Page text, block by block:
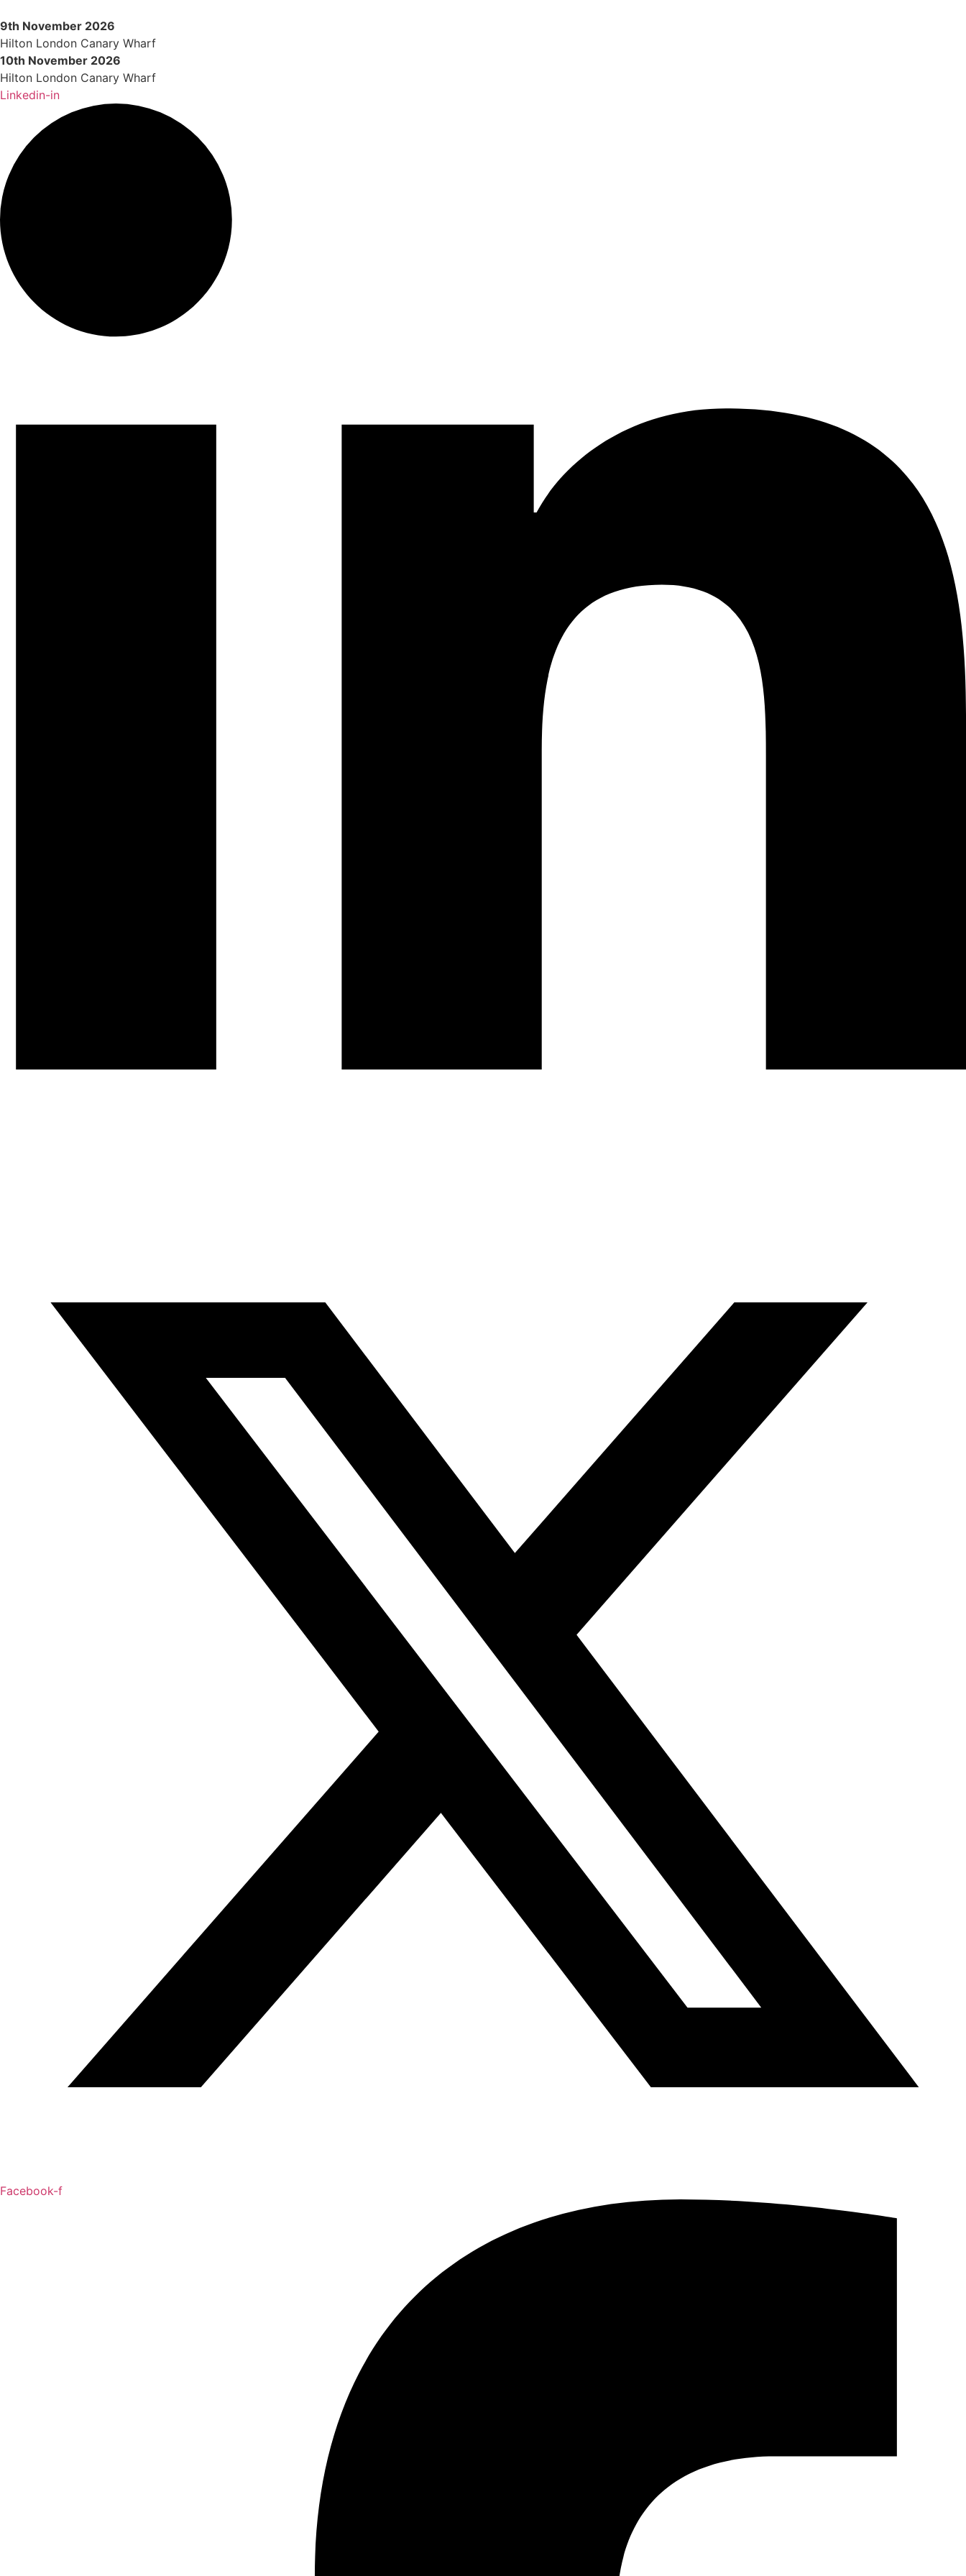
to
content
9th November 2026
Hilton London Canary Wharf
10th November 2026
Hilton London Canary Wharf
Linkedin-in
Facebook-f